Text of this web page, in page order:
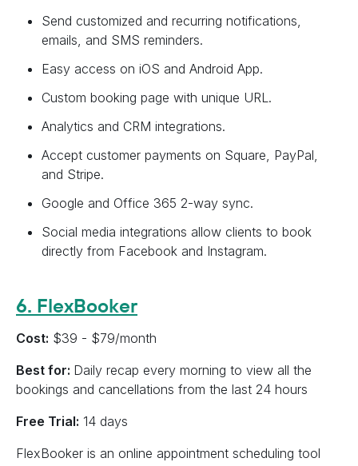
Send customized and recurring notifications,
emails, and SMS reminders.
Easy access on iOS and Android App.
Custom booking page with unique URL.
Analytics and CRM integrations.
Accept customer payments on Square, PayPal,
and Stripe.
Google and Office 365 2-way sync.
Social media integrations allow clients to book
directly from Facebook and Instagram.
6. FlexBooker
Cost: $39 - $79/month
Best for: Daily recap every morning to view all the
bookings and cancellations from the last 24 hours
Free Trial: 14 days
FlexBooker is an online appointment scheduling tool